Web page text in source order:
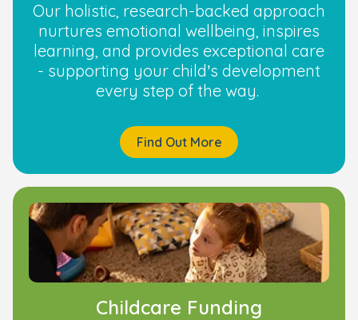
Our holistic, research-backed approach
nurtures emotional wellbeing, inspires
learning, and provides exceptional care
- supporting your child’s development
every step of the way.
Find Out More
Childcare Funding